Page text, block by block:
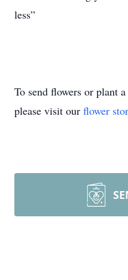
less”
To send flowers or plant a
please visit our flower